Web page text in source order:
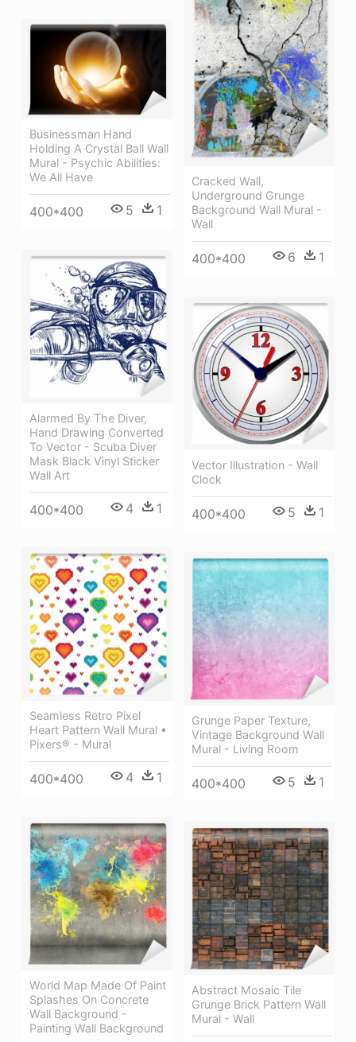
Cracked Wall,
Underground Grunge
Background Wall Mural -
Wall
400*400 6 1
Businessman Hand
Holding A Crystal Ball Wall
Mural - Psychic Abilities:
We All Have
400*400 5 1
Alarmed By The Diver,
Hand Drawing Converted
To Vector - Scuba Diver
Mask Black Vinyl Sticker
Wall Art
400*400 4 1
Vector Illustration - Wall
Clock
400*400 5 1
Seamless Retro Pixel
Heart Pattern Wall Mural •
Pixers® - Mural
400*400 4 1
Grunge Paper Texture,
Vintage Background Wall
Mural - Living Room
400*400 5 1
World Map Made Of Paint
Splashes On Concrete
Wall Background -
Painting Wall Background
Abstract Mosaic Tile
Grunge Brick Pattern Wall
Mural - Wall